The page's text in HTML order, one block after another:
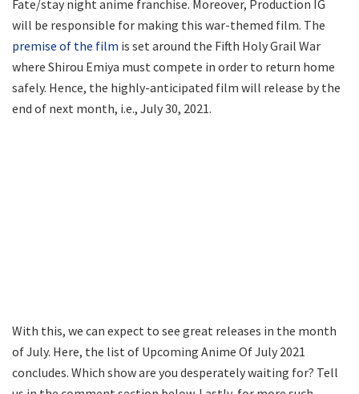
Fate/stay night anime franchise. Moreover, Production IG
will be responsible for making this war-themed film. The
premise of the film is set around the Fifth Holy Grail War
where Shirou Emiya must compete in order to return home
safely. Hence, the highly-anticipated film will release by the
end of next month, i.e., July 30, 2021.
With this, we can expect to see great releases in the month
of July. Here, the list of Upcoming Anime Of July 2021
concludes. Which show are you desperately waiting for? Tell